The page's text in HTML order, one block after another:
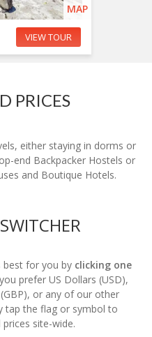
MAP
VIEW TOUR
PRICES
either staying in dorms or
end Backpacker Hostels or
and Boutique Hotels.
for you by clicking one
prefer US Dollars (USD),
or any of our other
tap the flag or symbol to
site-wide.